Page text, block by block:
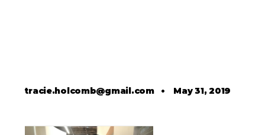
tracie.holcomb@gmail.com• May 31, 2019